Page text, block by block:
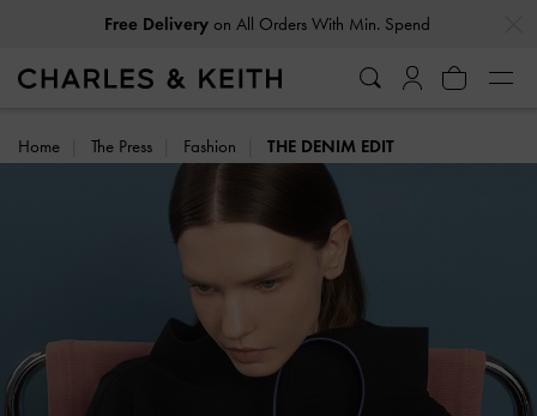
Free Deliveryon All Orders With Min. Spend
Easy ReturnsWithin 30 Days of Receiving Your Order
Home The Press Fashion THE DENIM EDIT